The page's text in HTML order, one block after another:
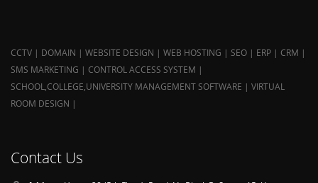
CCTV | DOMAIN | WEBSITE DESIGN | WEB HOSTING | SEO | ERP | CRM |
SMS MARKETING | CONTROL ACCESS SYSTEM |
SCHOOL,COLLEGE,UNIVERSITY MANAGEMENT SOFTWARE | VIRTUAL
ROOM DESIGN |
Contact Us